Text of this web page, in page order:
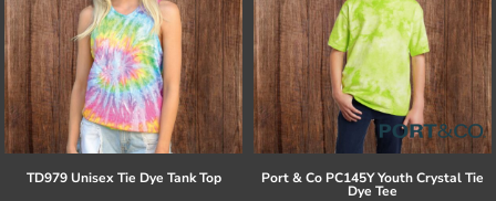
TD979 Unisex Tie Dye Tank Top Port & Co PC145Y Youth Crystal Tie
Dye Tee